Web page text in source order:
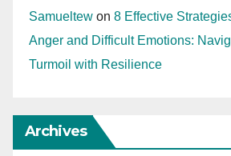
Samueltew on 8 Effective
Anger and Difficult Emotions:
Turmoil with Resilience
Archives